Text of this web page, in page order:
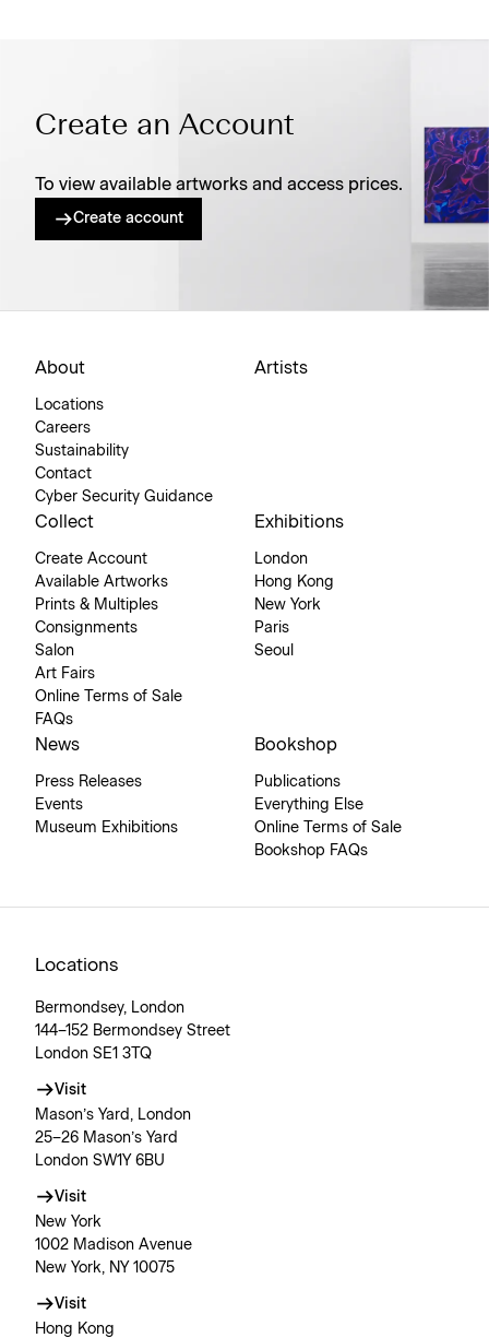
Create an Account
To view available artworks and access prices.
Create account
About
Locations
Careers
Sustainability
Contact
Cyber Security Guidance
Artists
Collect
Create Account
Available Artworks
Prints & Multiples
Consignments
Salon
Art Fairs
Online Terms of Sale
FAQs
Exhibitions
London
Hong Kong
New York
Paris
Seoul
News
Press Releases
Events
Museum Exhibitions
Bookshop
Publications
Everything Else
Online Terms of Sale
Bookshop FAQs
Locations
Bermondsey, London
144–152 Bermondsey Street
London SE1 3TQ
Visit
Mason’s Yard, London
25–26 Mason’s Yard
London SW1Y 6BU
Visit
New York
1002 Madison Avenue
New York, NY 10075
Visit
Hong Kong